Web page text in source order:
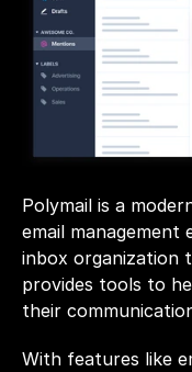
Polymail is a
email
inbox organization
provides tools to
their
With features like